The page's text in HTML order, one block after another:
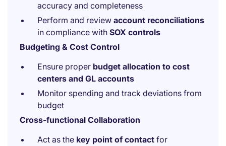
accuracy and completeness
Perform and review account reconciliations
in compliance with SOX controls
Budgeting & Cost Control
Ensure proper budget allocation to cost
centers and GL accounts
Monitor spending and track deviations from
budget
Cross-functional Collaboration
Act as the key point of contact for